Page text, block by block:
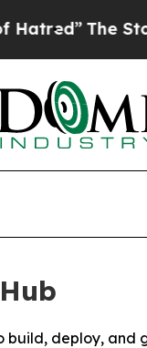
The Story
build, deploy, and